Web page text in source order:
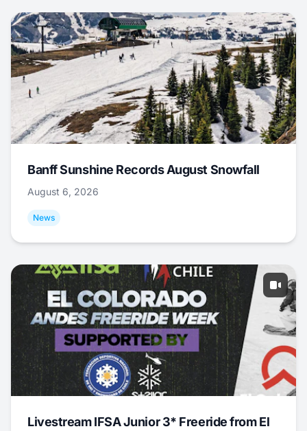
Banff Sunshine Records August Snowfall
August 6, 2026
News
Livestream IFSA Junior 3* Freeride from El